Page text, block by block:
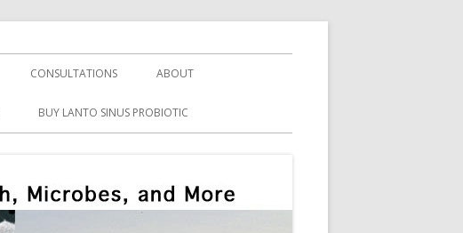
CONSULTATIONS ABOUT
BUY LANTO SINUS PROBIOTIC